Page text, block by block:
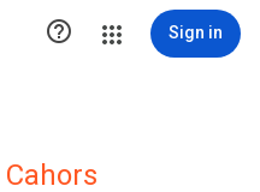
 Sign in